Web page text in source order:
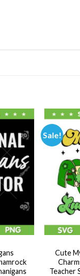
Sale!
Cute
Teacher